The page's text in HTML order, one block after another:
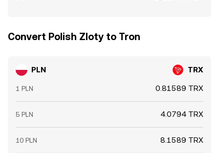
Convert Polish Zloty to Tron
PLN TRX
1 PLN 0.81589 TRX
5 PLN 4.0794 TRX
10 PLN 8.1589 TRX